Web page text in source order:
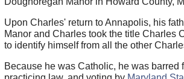
Upon Charles' return to Annapolis, his
Manor and Charles took the title Charles
to identify himself from all the other
Because he was Catholic, he was barred